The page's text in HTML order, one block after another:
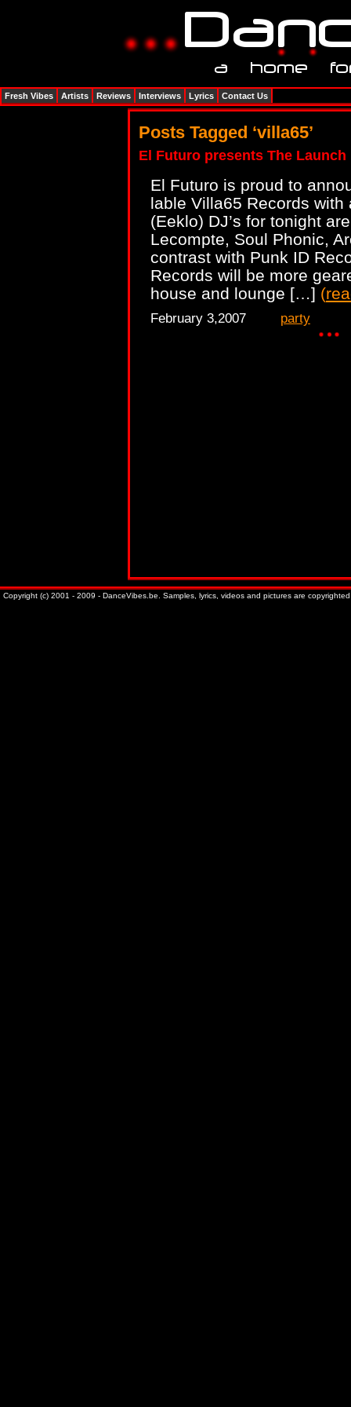
Posts Tagged ‘villa65’
El Futuro presents The
El Futuro is proud to
lable Villa65 Records
(Eeklo) DJ’s for tonight
Lecompte, Soul Phonic,
contrast with Punk ID
Records will be more
house and lounge […] (
February 3,2007 party
Fresh Vibes Artists Reviews Interviews Lyrics Contact Us
Copyright (c) 2001 - 2009 - DanceVibes.be. Samples, lyrics, videos and pictures are